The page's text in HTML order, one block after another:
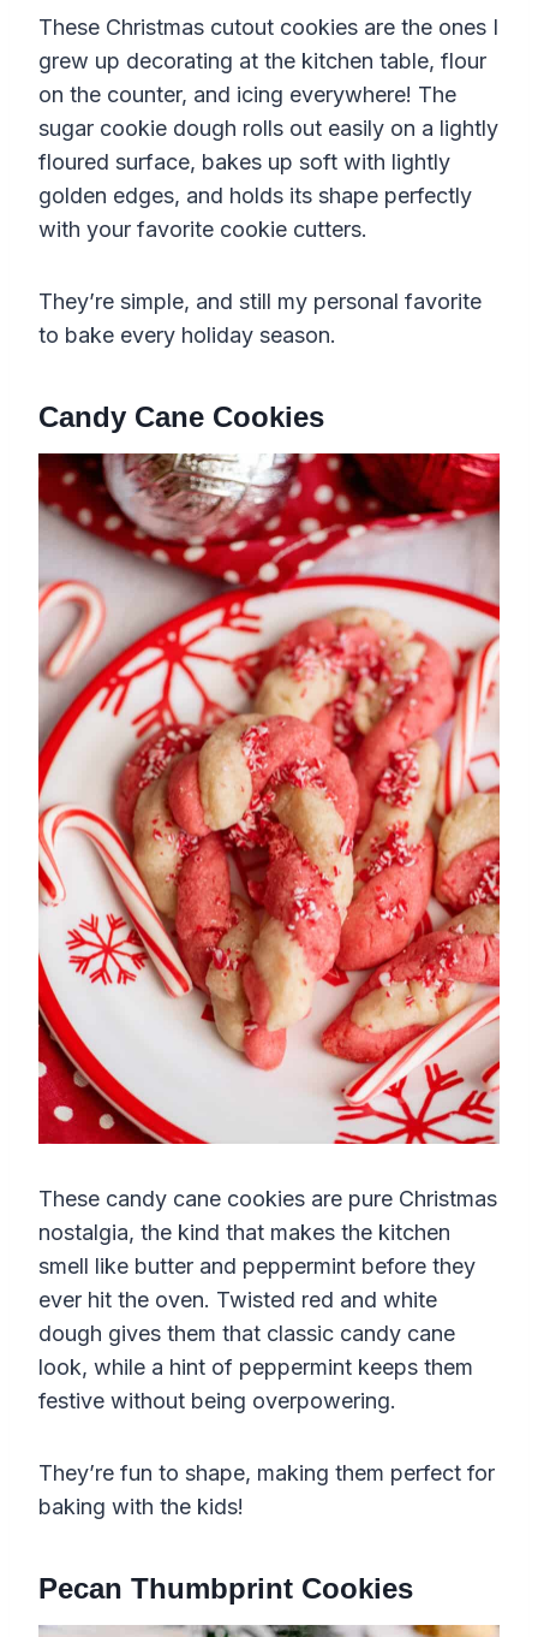
These Christmas cutout cookies are the ones I
grew up decorating at the kitchen table, flour
on the counter, and icing everywhere! The
sugar cookie dough rolls out easily on a lightly
floured surface, bakes up soft with lightly
golden edges, and holds its shape perfectly
with your favorite cookie cutters.
They’re simple, and still my personal favorite
to bake every holiday season.
Candy Cane Cookies
These candy cane cookies are pure Christmas
nostalgia, the kind that makes the kitchen
smell like butter and peppermint before they
ever hit the oven. Twisted red and white
dough gives them that classic candy cane
look, while a hint of peppermint keeps them
festive without being overpowering.
They’re fun to shape, making them perfect for
baking with the kids!
Pecan Thumbprint Cookies